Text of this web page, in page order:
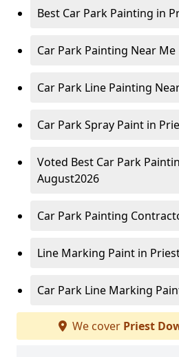
Best Car Park Painting in
Car Park Painting Near Me
Car Park Line Painting
Car Park Spray Paint in
Voted Best Car Park
August2026
Car Park Painting
Line Marking Paint in
Car Park Line Marking
We cover Priest